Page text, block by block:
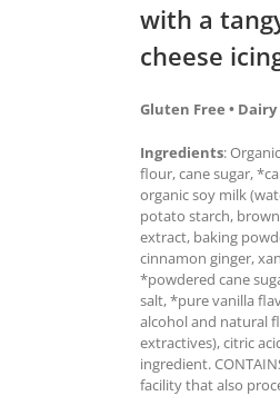
with a
cheese
Gluten Free • Dairy
Ingredients:
flour, cane sugar,
organic soy milk
potato starch,
extract, baking
cinnamon ginger,
*powdered cane
salt, *pure vanilla
alcohol and natural
extractives), citric
ingredient.
facility that also